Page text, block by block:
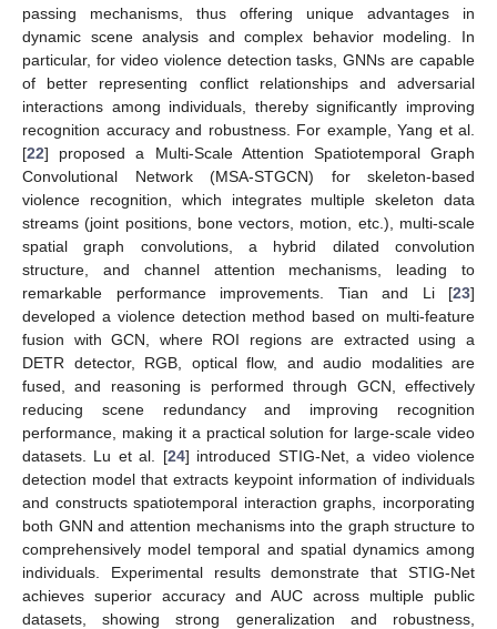
passing mechanisms, thus offering unique advantages in
dynamic scene analysis and complex behavior modeling. In
particular, for video violence detection tasks, GNNs are capable
of better representing conflict relationships and adversarial
interactions among individuals, thereby significantly improving
recognition accuracy and robustness. For example, Yang et al.
[22] proposed a Multi-Scale Attention Spatiotemporal Graph
Convolutional Network (MSA-STGCN) for skeleton-based
violence recognition, which integrates multiple skeleton data
streams (joint positions, bone vectors, motion, etc.), multi-scale
spatial graph convolutions, a hybrid dilated convolution
structure, and channel attention mechanisms, leading to
remarkable performance improvements. Tian and Li [23]
developed a violence detection method based on multi-feature
fusion with GCN, where ROI regions are extracted using a
DETR detector, RGB, optical flow, and audio modalities are
fused, and reasoning is performed through GCN, effectively
reducing scene redundancy and improving recognition
performance, making it a practical solution for large-scale video
datasets. Lu et al. [24] introduced STIG-Net, a video violence
detection model that extracts keypoint information of individuals
and constructs spatiotemporal interaction graphs, incorporating
both GNN and attention mechanisms into the graph structure to
comprehensively model temporal and spatial dynamics among
individuals. Experimental results demonstrate that STIG-Net
achieves superior accuracy and AUC across multiple public
datasets, showing strong generalization and robustness,